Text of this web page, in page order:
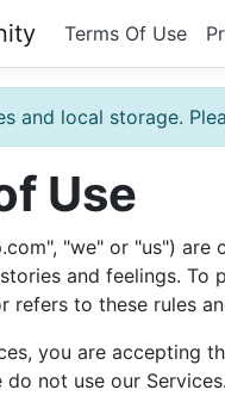
Terms Of Use
and local storage.
Use
"we" or "us")
and feelings. To
refers to these rules
you are accepting
do not use our